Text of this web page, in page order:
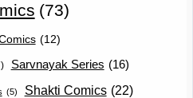
(73)
(12)
Sarvnayak Series (16)
(5) Shakti Comics (22)